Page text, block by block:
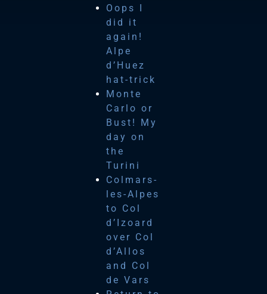
Oops I
did it
again!
Alpe
d’Huez
hat-trick
Monte
Carlo or
Bust! My
day on
the
Turini
Colmars-
les-Alpes
to Col
d’Izoard
over Col
d’Allos
and Col
de Vars